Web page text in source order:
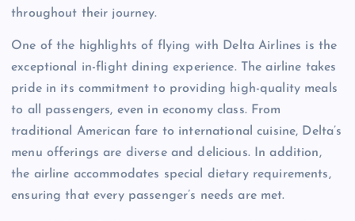
throughout their journey.
One of the highlights of flying with Delta Airlines is the
exceptional in-flight dining experience. The airline takes
pride in its commitment to providing high-quality meals
to all passengers, even in economy class. From
traditional American fare to international cuisine, Delta’s
menu offerings are diverse and delicious. In addition,
the airline accommodates special dietary requirements,
ensuring that every passenger’s needs are met.